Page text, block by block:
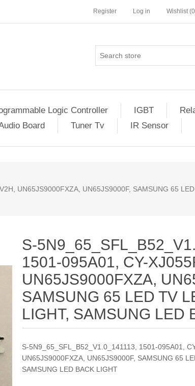
Register Log in Wishlist
Logic Controller IGBT
Board Tuner Tv IR Sensor
UN65JS9000FXZA, UN65JS9000F, SAMSUNG 65
S-
1501-095A01, CY-
UN65JS9000FXZA,
SAMSUNG 65 LED TV
LIGHT, SAMSUNG LED
S-5N9_65_SFL_B52_V1.0_141113, 1501-095A01,
UN65JS9000FXZA, UN65JS9000F, SAMSUNG 65
SAMSUNG LED BACK LIGHT